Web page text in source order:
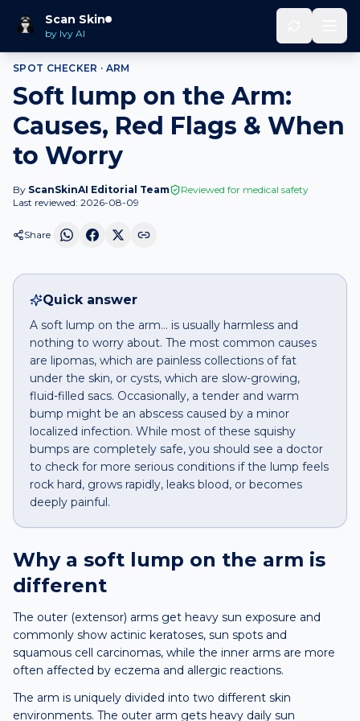
Scan Skin
by Ivy AI
Home Spot Checker
SPOT CHECKER · ARM
Soft lump on the Arm:
Causes, Red Flags & When
to Worry
By ScanSkinAI Editorial Team
Reviewed for medical safety
Last reviewed: 2026-08-09
Share
Quick answer
A soft lump on the arm… is usually harmless and
nothing to worry about. The most common causes
are lipomas, which are painless collections of fat
under the skin, or cysts, which are slow-growing,
fluid-filled sacs. Occasionally, a tender and warm
bump might be an abscess caused by a minor
localized infection. While most of these squishy
bumps are completely safe, you should see a doctor
to check for more serious conditions if the lump feels
rock hard, grows rapidly, leaks blood, or becomes
deeply painful.
Why a soft lump on the arm is
different
The outer (extensor) arms get heavy sun exposure and
commonly show actinic keratoses, sun spots and
squamous cell carcinomas, while the inner arms are more
often affected by eczema and allergic reactions.
The arm is uniquely divided into two different skin
environments. The outer arm gets heavy daily sun